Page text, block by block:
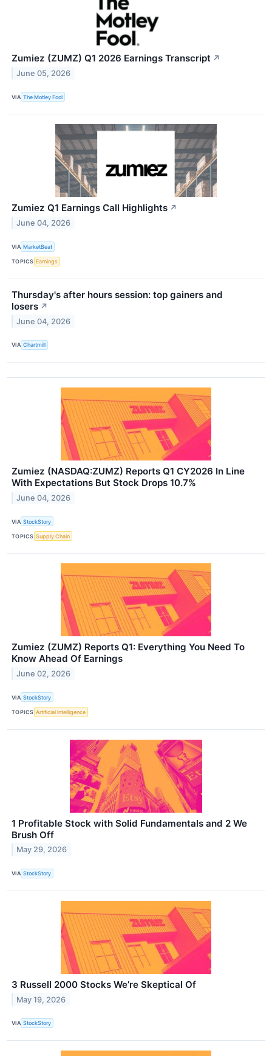
Zumiez (ZUMZ) Q1 2026 Earnings Transcript ↗
June 05, 2026
VIA The Motley Fool
Zumiez Q1 Earnings Call Highlights ↗
June 04, 2026
VIA MarketBeat
TOPICS Earnings
Thursday's after hours session: top gainers and
losers ↗
June 04, 2026
VIA Chartmill
Zumiez (NASDAQ:ZUMZ) Reports Q1 CY2026 In Line
With Expectations But Stock Drops 10.7%
June 04, 2026
VIA StockStory
TOPICS Supply Chain
Zumiez (ZUMZ) Reports Q1: Everything You Need To
Know Ahead Of Earnings
June 02, 2026
VIA StockStory
TOPICS Artificial Intelligence
1 Profitable Stock with Solid Fundamentals and 2 We
Brush Off
May 29, 2026
VIA StockStory
3 Russell 2000 Stocks We’re Skeptical Of
May 19, 2026
VIA StockStory